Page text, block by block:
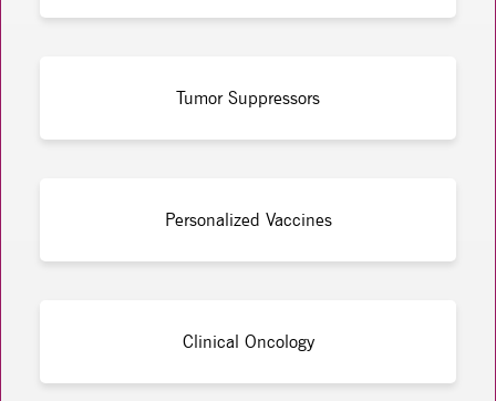
Tumor Suppressors
Personalized Vaccines
Clinical Oncology